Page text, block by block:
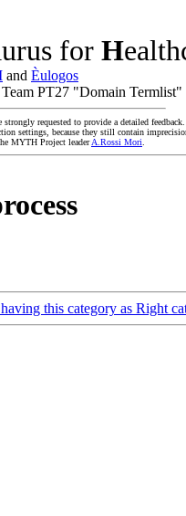
for H
and Èulogos
PT27 "Domain
requested to provide a detailed feedback.
settings, because they still contain
MYTH Project leaderA.Rossi Mori
this category as Right